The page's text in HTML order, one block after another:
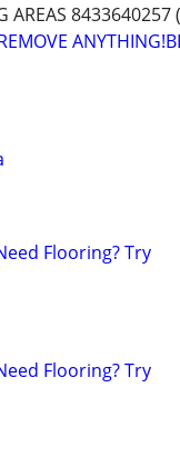
AREAS 8433640257
Flooring? Try
Flooring? Try